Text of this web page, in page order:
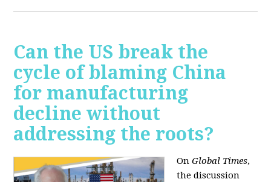
Can the US break the
cycle of blaming China
for manufacturing
decline without
addressing the roots?
OnGlobal Times,
the discussion